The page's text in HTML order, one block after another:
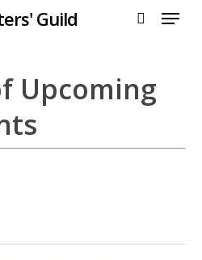
Guild Menu
Upcoming